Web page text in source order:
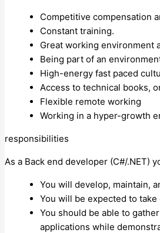
Competitive compensation
Constant training.
Great working environment
Being part of an
High-energy fast paced
Access to technical books,
Flexible remote working
Working in a hyper-growth
responsibilities
As a Back end developer (C#/.NET)
You will develop, maintain,
You will be expected to
You should be able to
applications while